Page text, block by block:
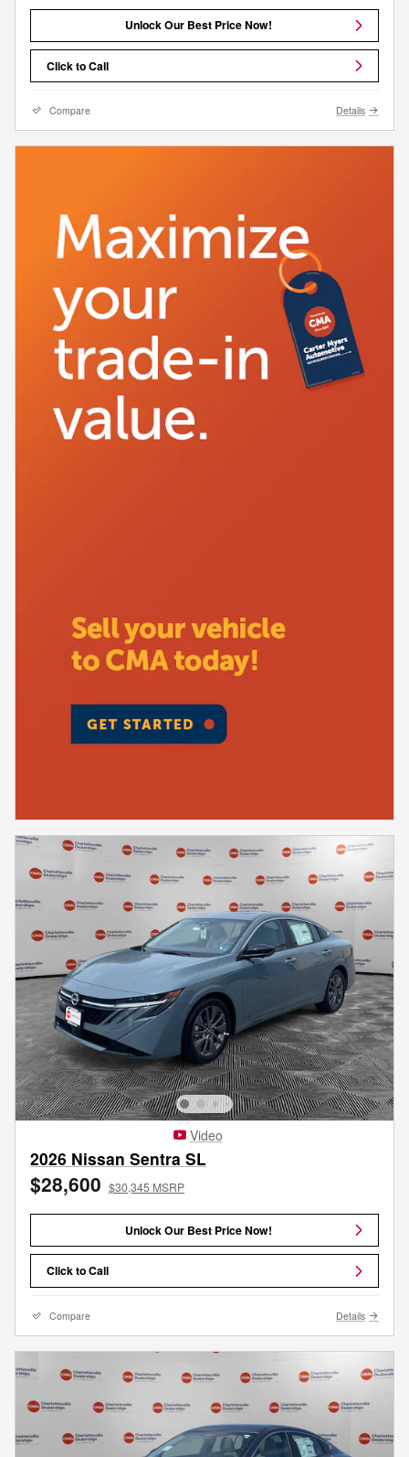
Unlock Our Best Price Now!
Click to Call
Compare Details
Video
2026 Nissan Sentra SL
$28,600 $30,345 MSRP
Unlock Our Best Price Now!
Click to Call
Compare Details